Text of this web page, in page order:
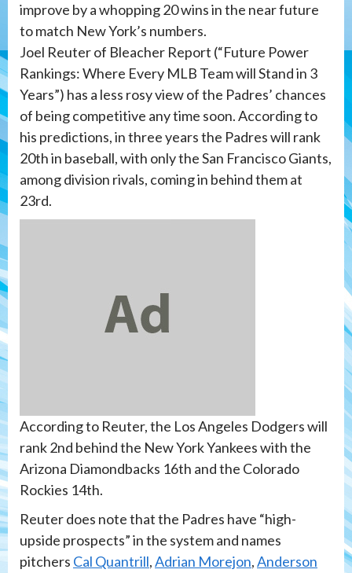
improve by a whopping 20 wins in the near future
to match New York’s numbers.
Joel Reuter of Bleacher Report (“Future Power
Rankings: Where Every MLB Team will Stand in 3
Years”) has a less rosy view of the Padres’ chances
of being competitive any time soon. According to
his predictions, in three years the Padres will rank
20th in baseball, with only the San Francisco Giants,
among division rivals, coming in behind them at
23rd.
According to Reuter, the Los Angeles Dodgers will
rank 2nd behind the New York Yankees with the
Arizona Diamondbacks 16th and the Colorado
Rockies 14th.
Reuter does note that the Padres have “high-
upside prospects” in the system and names
pitchers Cal Quantrill,Adrian Morejon,Anderson